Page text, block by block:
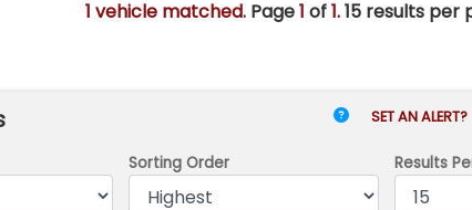
1 vehicle matched. Page1 of1.15 results per
SET AN ALERT?
Sorting Order Results